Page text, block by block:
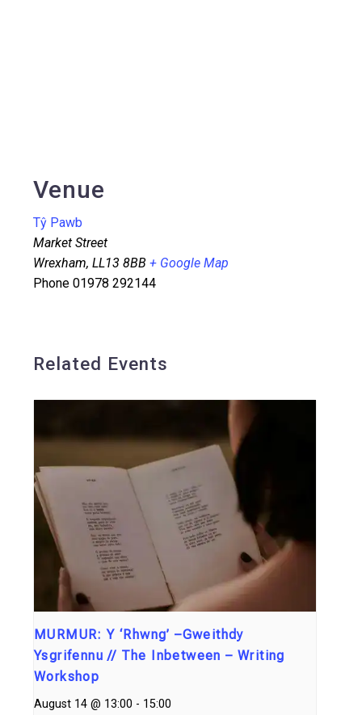
Venue
Tŷ Pawb
Market Street
Wrexham, LL13 8BB + Google Map
Phone 01978 292144
Related Events
MURMUR: Y ‘Rhwng’ –Gweithdy
Ysgrifennu // The Inbetween – Writing
Workshop
August 14 @ 13:00 - 15:00